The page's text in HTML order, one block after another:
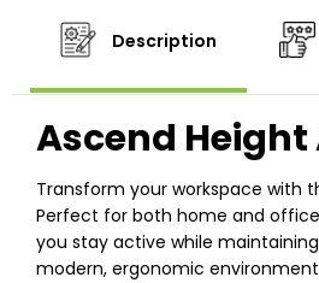
Description
Ascend
Transform your workspace with
Perfect for both home and
you stay active while
modern, ergonomic